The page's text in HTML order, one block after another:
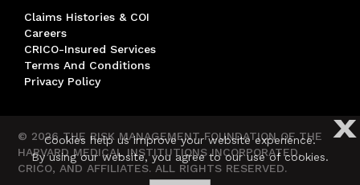
Claims Histories & COI
Careers
CRICO-Insured Services
Terms And Conditions
Privacy Policy
© 2026 THE RISK MANAGEMENT FOUNDATION OF THE
HARVARD MEDICAL INSTITUTIONS INCORPORATED,
CRICO, AND AFFILIATES. ALL RIGHTS RESERVED.
X
Cookies help us improve your website experience.
By using our website, you agree to our use of cookies.